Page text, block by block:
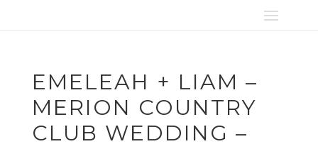
EMELEAH + LIAM –
MERION COUNTRY
CLUB WEDDING –